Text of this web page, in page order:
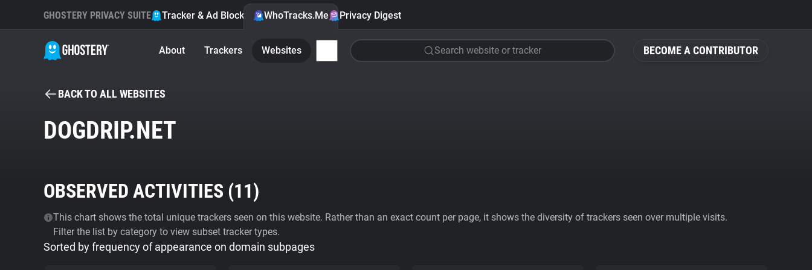
BECOME A CONTRIBUTOR
GHOSTERY PRIVACY SUITE Tracker & Ad Blocker WhoTracks.Me Privacy Digest
About Trackers Websites Search website or tracker
BACK TO ALL WEBSITES
DOGDRIP.NET
OBSERVED ACTIVITIES (11)
This chart shows the total unique trackers seen on this website. Rather than an exact count per page, it shows the diversity of trackers seen over multiple visits.
Filter the list by category to view subset tracker types.
Sorted by frequency of appearance on domain subpages